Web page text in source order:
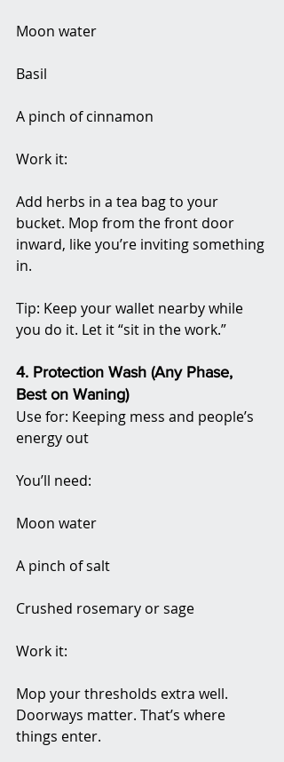
Moon water
Basil
A pinch of cinnamon
Work it:
Add herbs in a tea bag to your
bucket. Mop from the front door
inward, like you’re inviting something
in.
Tip: Keep your wallet nearby while
you do it. Let it “sit in the work.”
4. Protection Wash (Any Phase,
Best on Waning)
Use for: Keeping mess and people’s
energy out
You’ll need:
Moon water
A pinch of salt
Crushed rosemary or sage
Work it:
Mop your thresholds extra well.
Doorways matter. That’s where
things enter.